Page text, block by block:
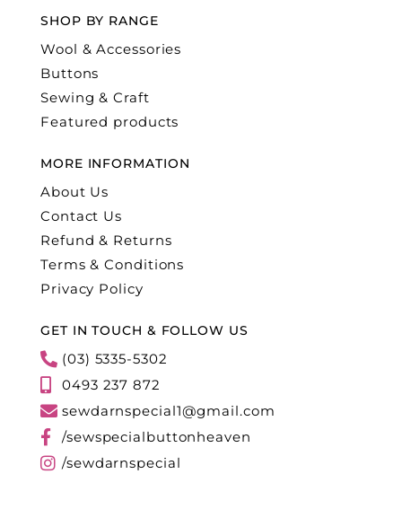
SHOP BY RANGE
Wool & Accessories
Buttons
Sewing & Craft
Featured products
MORE INFORMATION
About Us
Contact Us
Refund & Returns
Terms & Conditions
Privacy Policy
GET IN TOUCH & FOLLOW US
(03) 5335-5302
0493 237 872
sewdarnspecial1@gmail.com
/sewspecialbuttonheaven
/sewdarnspecial